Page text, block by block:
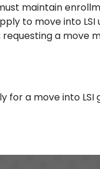
maintain
to move into LSI
requesting a move
for a move into